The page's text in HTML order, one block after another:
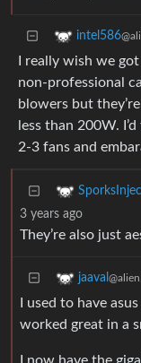
intel586
I really wish we
non-professional
blowers but
less than 200W.
2-3 fans and
3 years ago
They’re also just
jaaval
I used to have
worked great in a